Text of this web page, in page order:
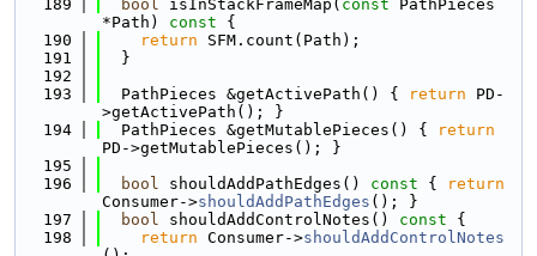
  189
bool isInStackFrameMap( const PathPieces
*Path)
const {
  190
return SFM.count(Path);
  191
  }
  192
  193
  PathPieces &getActivePath() {
return PD-
>getActivePath(); }
  194
  PathPieces &getMutablePieces() {
return
PD->getMutablePieces(); }
  195
  196
bool shouldAddPathEdges() const {
return
Consumer->shouldAddPathEdges (); }
  197
bool shouldAddControlNotes() const {
  198
return Consumer->shouldAddControlNotes